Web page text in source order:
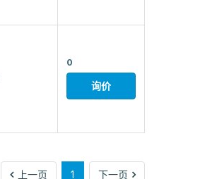
0
询价
上一页 1 下一页 下